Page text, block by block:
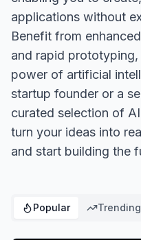
applications without
Benefit from
and rapid
power of artificial
startup founder or a
curated selection of
turn your ideas into
and start building the
Popular Trending